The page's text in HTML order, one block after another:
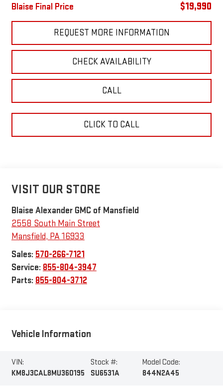
Blaise Final Price $19,990
REQUEST MORE INFORMATION
CHECK AVAILABILITY
CALL
CLICK TO CALL
VISIT OUR STORE
Blaise Alexander GMC of Mansfield
2558 South Main Street
Mansfield, PA16933
Sales: 570-266-7121
Service: 855-804-3947
Parts: 855-804-3712
Vehicle Information
VIN:
KM8J3CAL8MU360195
Stock #:
SU6531A
Model Code:
844N2A45